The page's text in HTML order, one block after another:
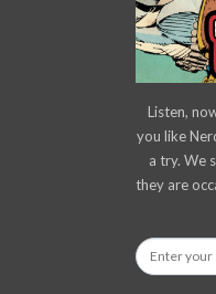
Listen,
you like
a try. We
they are